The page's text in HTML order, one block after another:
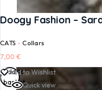
Doogy Fashion –
CATS Collars
7,00 €
Add to Wishlist
Quick view
Add to
basket